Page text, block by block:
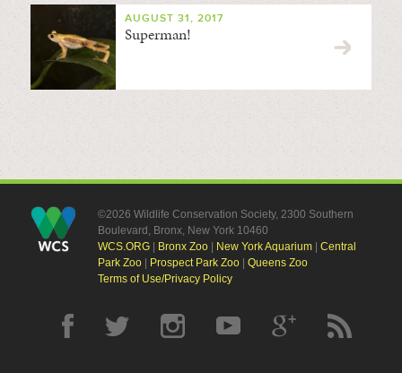
AUGUST 31, 2017
Superman!
©2026 Wildlife Conservation Society, 2300 Southern
Boulevard, Bronx, New York 10460
WCS.ORG| Bronx Zoo| New York Aquarium| Central
Park Zoo| Prospect Park Zoo| Queens Zoo
Terms of Use/Privacy Policy